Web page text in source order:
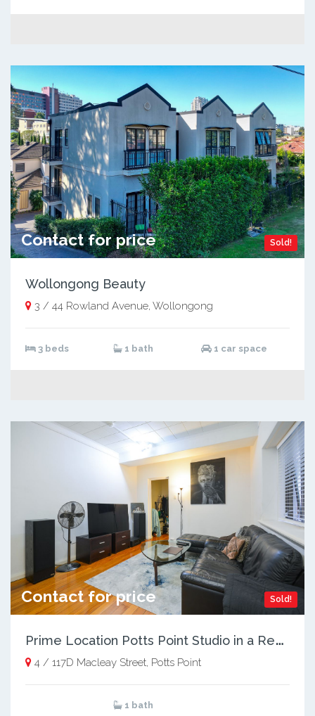
Sold!
Contact for price
Wollongong Beauty
3 / 44 Rowland Avenue, Wollongong
3 beds 1 bath 1 car space
Sold!
Contact for price
P
rime Location Potts Point Studio in a Revitalised Art‑Deco Icon
4 / 117D Macleay Street, Potts Point
1 bath